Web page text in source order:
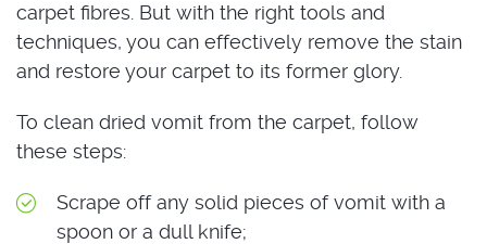
carpet fibres. But with the right tools and
techniques, you can effectively remove the stain
and restore your carpet to its former glory.
To clean dried vomit from the carpet, follow
these steps:
Scrape off any solid pieces of vomit with a
spoon or a dull knife;